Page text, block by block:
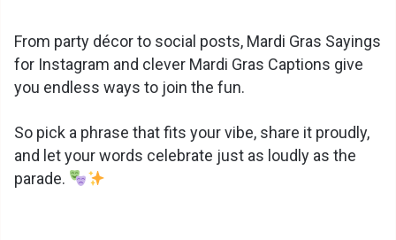
From party décor to social posts, Mardi Gras Sayings
for Instagram and clever Mardi Gras Captions give
you endless ways to join the fun.
So pick a phrase that fits your vibe, share it proudly,
and let your words celebrate just as loudly as the
parade.